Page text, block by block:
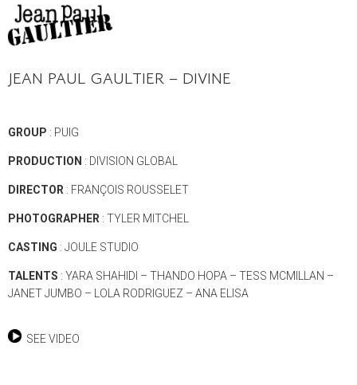
JEAN PAUL GAULTIER – DIVINE
GROUP : PUIG
PRODUCTION : DIVISION GLOBAL
DIRECTOR : FRANÇOIS ROUSSELET
PHOTOGRAPHER : TYLER MITCHEL
CASTING : JOULE STUDIO
TALENTS : YARA SHAHIDI – THANDO HOPA – TESS MCMILLAN –
JANET JUMBO – LOLA RODRIGUEZ – ANA ELISA
SEE VIDEO